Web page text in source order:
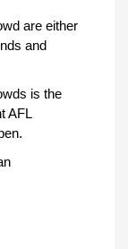
are either
and
is the
AFL